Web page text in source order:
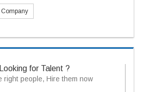
Company
Looking for Talent ?
right people, Hire them now